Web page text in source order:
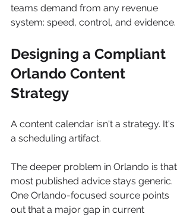
teams demand from any revenue
system: speed, control, and evidence.
Designing a Compliant
Orlando Content
Strategy
A content calendar isn't a strategy. It's
a scheduling artifact.
The deeper problem in Orlando is that
most published advice stays generic.
One Orlando-focused source points
out that a major gap in current